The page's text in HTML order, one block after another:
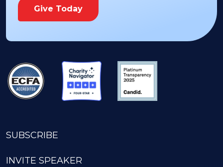
Give Today
SUBSCRIBE
INVITE SPEAKER